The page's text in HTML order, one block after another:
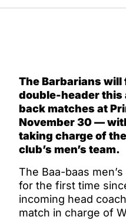
The Barbarians will
double-header
back matches at
November 30 —
taking charge of
club’s men’s team.
The Baa-baas
for the first time
incoming head
match in charge of